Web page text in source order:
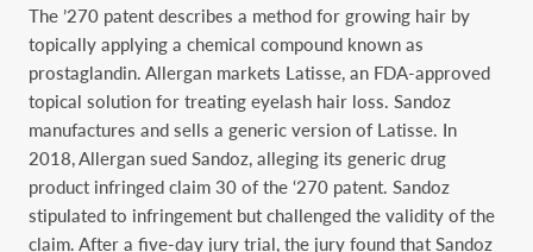
The ’270 patent describes a method for growing hair by
topically applying a chemical compound known as
prostaglandin. Allergan markets Latisse, an FDA-approved
topical solution for treating eyelash hair loss. Sandoz
manufactures and sells a generic version of Latisse. In
2018, Allergan sued Sandoz, alleging its generic drug
product infringed claim 30 of the ‘270 patent. Sandoz
stipulated to infringement but challenged the validity of the
claim. After a five-day jury trial, the jury found that Sandoz